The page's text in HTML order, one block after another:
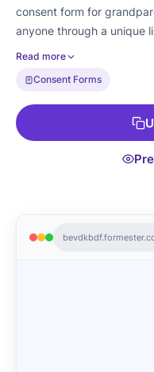
consent form for
anyone through a unique link. This free medical
or a detailed template,
Read more
Consent Forms